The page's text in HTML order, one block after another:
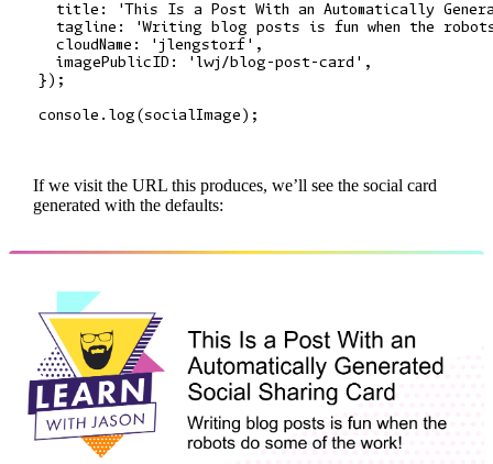
title: 'This Is a Post With an Automatically
tagline: 'Writing blog posts is fun when the
  cloudName: 'jlengstorf',
  imagePublicID: 'lwj/blog-post-card',
});
If we visit the URL this produces, we’ll see the social card
generated with the defaults: